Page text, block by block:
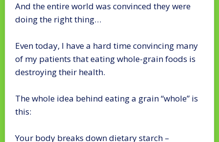
And the entire world was convinced they were
doing the right thing…
Even today, I have a hard time convincing many
of my patients that eating whole-grain foods is
destroying their health.
The whole idea behind eating a grain “whole” is
this:
Your body breaks down dietary starch –